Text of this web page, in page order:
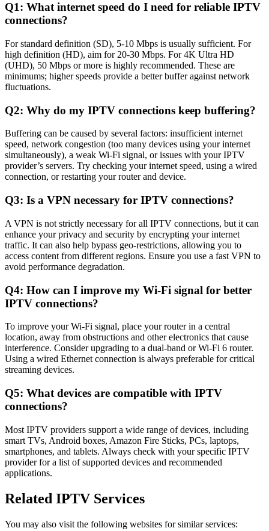
Q1: What internet speed do I need for reliable IPTV
connections?
For standard definition (SD), 5-10 Mbps is usually sufficient. For
high definition (HD), aim for 20-30 Mbps. For 4K Ultra HD
(UHD), 50 Mbps or more is highly recommended. These are
minimums; higher speeds provide a better buffer against network
fluctuations.
Q2: Why do my IPTV connections keep buffering?
Buffering can be caused by several factors: insufficient internet
speed, network congestion (too many devices using your internet
simultaneously), a weak Wi-Fi signal, or issues with your IPTV
provider’s servers. Try checking your internet speed, using a wired
connection, or restarting your router and device.
Q3: Is a VPN necessary for IPTV connections?
A VPN is not strictly necessary for all IPTV connections, but it can
enhance your privacy and security by encrypting your internet
traffic. It can also help bypass geo-restrictions, allowing you to
access content from different regions. Ensure you use a fast VPN to
avoid performance degradation.
Q4: How can I improve my Wi-Fi signal for better
IPTV connections?
To improve your Wi-Fi signal, place your router in a central
location, away from obstructions and other electronics that cause
interference. Consider upgrading to a dual-band or Wi-Fi 6 router.
Using a wired Ethernet connection is always preferable for critical
streaming devices.
Q5: What devices are compatible with IPTV
connections?
Most IPTV providers support a wide range of devices, including
smart TVs, Android boxes, Amazon Fire Sticks, PCs, laptops,
smartphones, and tablets. Always check with your specific IPTV
provider for a list of supported devices and recommended
applications.
Related IPTV Services
You may also visit the following websites for similar services: